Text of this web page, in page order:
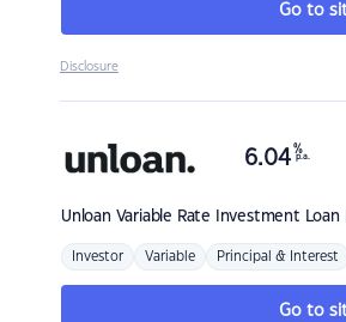
Go to
Disclosure
Unloan Variable Rate Investment Loan
6.04 %
p.a.
Investor Variable Principal & Interest
Go to